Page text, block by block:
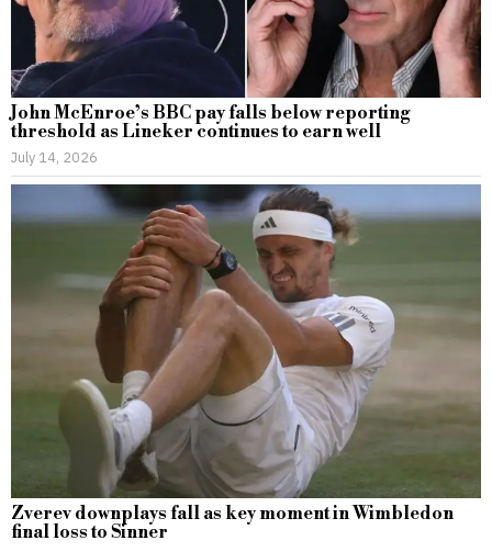
John McEnroe’s BBC pay falls below reporting
threshold as Lineker continues to earn well
July 14, 2026
Zverev downplays fall as key moment in Wimbledon
final loss to Sinner